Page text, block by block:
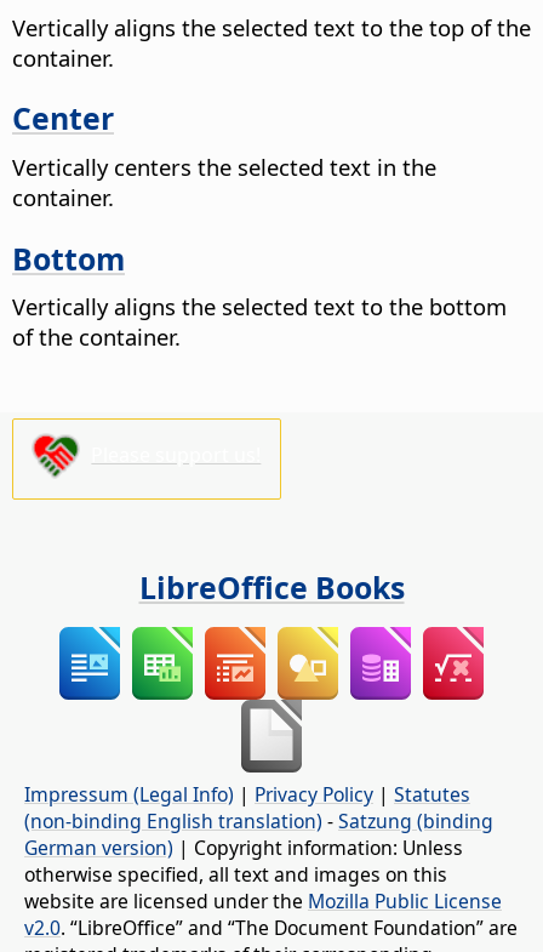
Vertically aligns the selected text to the top of the
container.
Center
Vertically centers the selected text in the
container.
Bottom
Vertically aligns the selected text to the bottom
of the container.
LibreOffice Books
Impressum (Legal Info) | Privacy Policy | Statutes
(non-binding English translation) -Satzung (binding
German version) | Copyright information: Unless
otherwise specified, all text and images on this
website are licensed under the Mozilla Public License
v2.0. “LibreOffice” and “The Document Foundation” are